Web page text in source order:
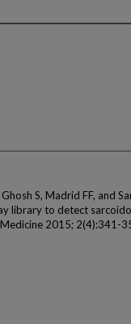
S, Madrid FF, and
library to detect
2015; 2(4):341-